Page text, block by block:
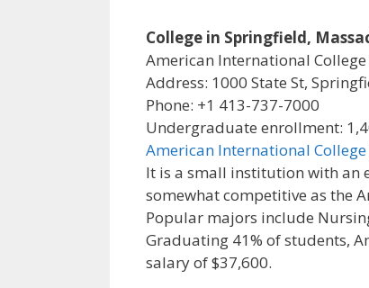
College in Springfield,
American International
Address: 1000 State St,
Phone: +1 413-737-7000
Undergraduate enrollment:
American International College
It is a small institution with an
somewhat competitive as the
Popular majors include
Graduating 41% of students,
salary of $37,600.